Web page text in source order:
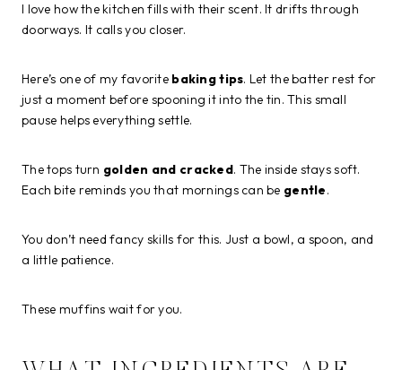
I love how the kitchen fills with their scent. It drifts through
doorways. It calls you closer.
Here’s one of my favorite baking tips. Let the batter rest for
just a moment before spooning it into the tin. This small
pause helps everything settle.
The tops turn golden and cracked. The inside stays soft.
Each bite reminds you that mornings can be gentle.
You don’t need fancy skills for this. Just a bowl, a spoon, and
a little patience.
These muffins wait for you.